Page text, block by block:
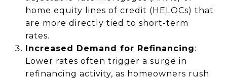
home equity lines of credit (HELOCs) that
are more directly tied to short-term
rates.
Increased Demand for Refinancing:
Lower rates often trigger a surge in
refinancing activity, as homeowners rush